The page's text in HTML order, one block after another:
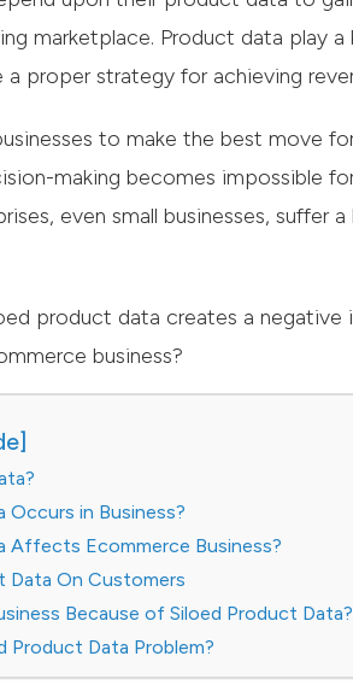
marketplace. Product data play
proper strategy for achieving
to make the best move
making becomes impossible
even small businesses, suffer
product data creates a negative
business?
in Business?
Affects Ecommerce Business?
Data On Customers
Because of Siloed Product Data?
Product Data Problem?